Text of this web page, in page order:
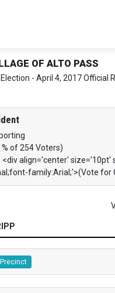
OF ALTO PASS
- April 4, 2017 Official
of 254 Voters)
<div align='center' size='10pt'
family:Arial;'>(Vote for